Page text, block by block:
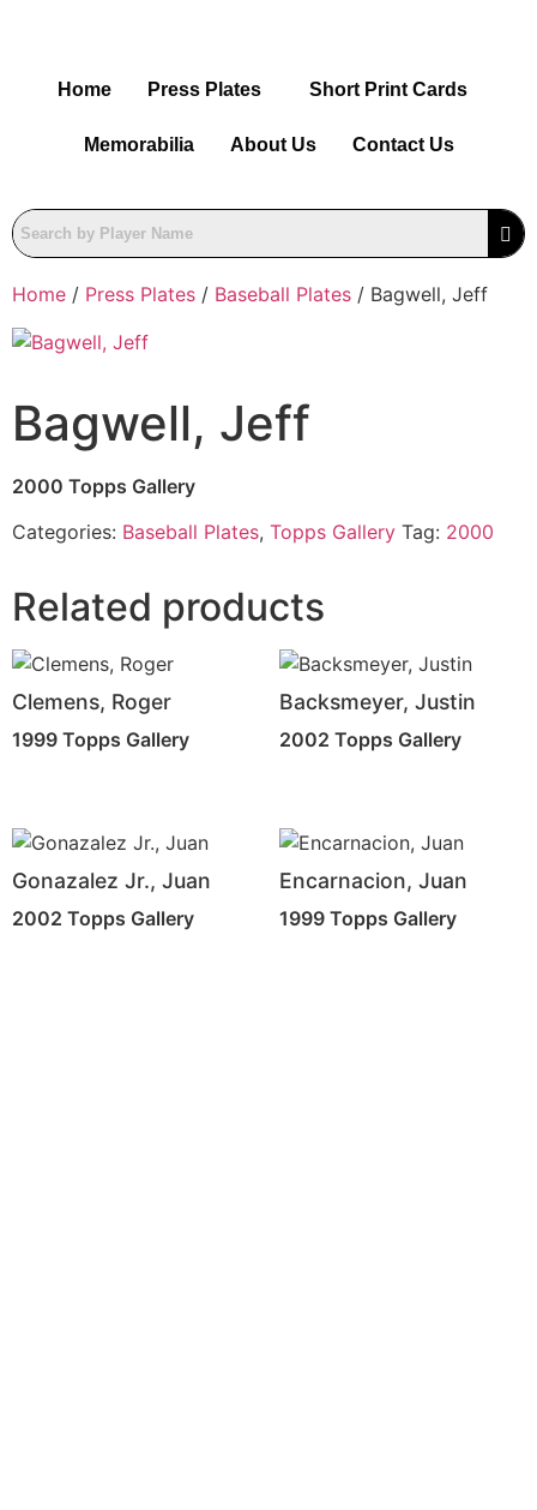
Home Press Plates Short Print Cards
Memorabilia About Us Contact Us
Home / Press Plates / Baseball Plates / Bagwell, Jeff
Bagwell, Jeff
2000 Topps Gallery
Categories: Baseball Plates, Topps Gallery Tag: 2000
Related products
Clemens, Roger
1999 Topps Gallery
Backsmeyer, Justin
2002 Topps Gallery
Gonazalez Jr., Juan
2002 Topps Gallery
Encarnacion, Juan
1999 Topps Gallery